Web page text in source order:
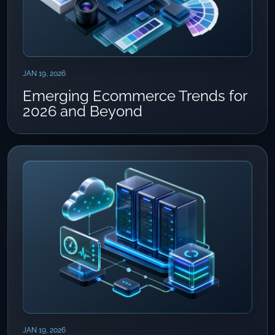
JAN 19, 2026
Emerging Ecommerce Trends for
2026 and Beyond
JAN 19, 2026